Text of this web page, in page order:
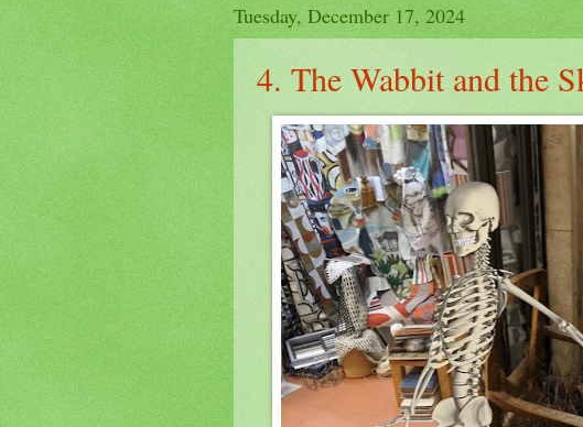
Tuesday, December 17, 2024
4. The Wabbit and the